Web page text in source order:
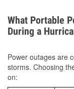
What Portable
During a
Power outages are
storms. Choosing
on: